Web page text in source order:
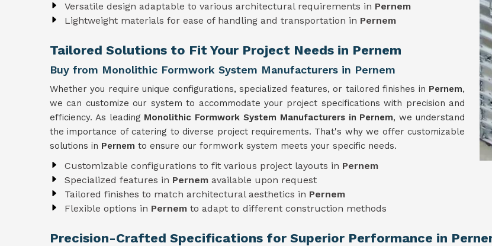
Versatile design adaptable to various architectural requirements in Pernem
Lightweight materials for ease of handling and transportation in Pernem
Tailored Solutions to Fit Your Project Needs in Pernem
Buy from Monolithic Formwork System Manufacturers in Pernem
Whether you require unique configurations, specialized features, or tailored finishes in Pernem,
we can customize our system to accommodate your project specifications with precision and
efficiency. As leading Monolithic Formwork System Manufacturers in Pernem, we understand
the importance of catering to diverse project requirements. That's why we offer customizable
solutions in Pernem to ensure our formwork system meets your specific needs.
Customizable configurations to fit various project layouts in Pernem
Specialized features in Pernem available upon request
Tailored finishes to match architectural aesthetics in Pernem
Flexible options in Pernem to adapt to different construction methods
Precision-Crafted Specifications for Superior Performance in